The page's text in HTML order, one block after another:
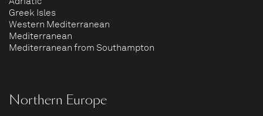
Greek Isles
Western Mediterranean
Mediterranean
Mediterranean from Southampton
Northern Europe